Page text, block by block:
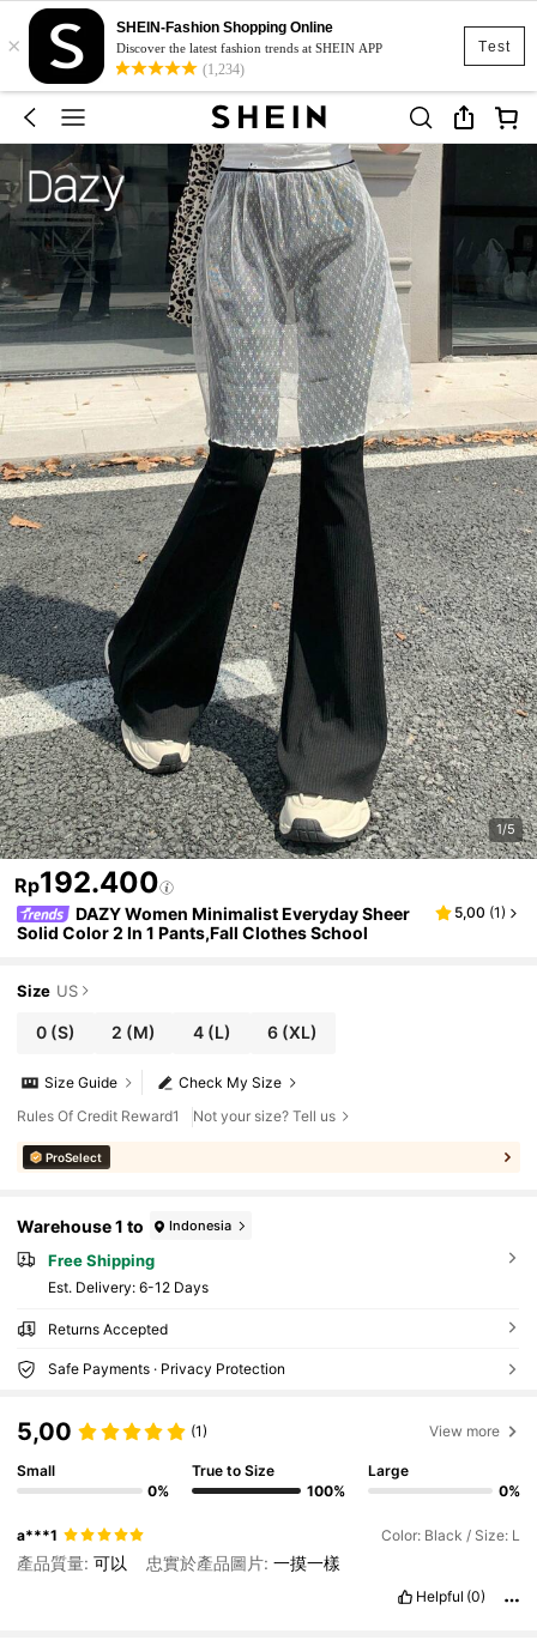
Test
×
SHEIN-Fashion Shopping Online
Discover the latest fashion trends at SHEIN APP
(1,234)
1/5
Rp192.400
DAZY Women Minimalist Everyday Sheer
Solid Color 2 In 1 Pants,Fall Clothes School
5,00 (1)
Size US
0 (S) 2 (M) 4(L) 6 (XL)
Check My Size
Size Guide
Rules Of Credit Reward1
Not your size? Tell us
ProSelect
Warehouse 1 to Indonesia
Free Shipping
​Est. Delivery: 6-12 Days
Returns Accepted
Safe Payments · Privacy Protection
5,00 (1) View more
Small
0%
True to Size
100%
Large
0%
a***1 Color: Black / Size: L
產品質量:可以 忠實於產品圖片:一摸一樣
Helpful (0)